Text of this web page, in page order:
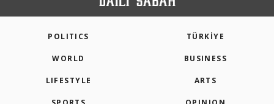
POLITICS TÜRKİYE
WORLD BUSINESS
LIFESTYLE ARTS